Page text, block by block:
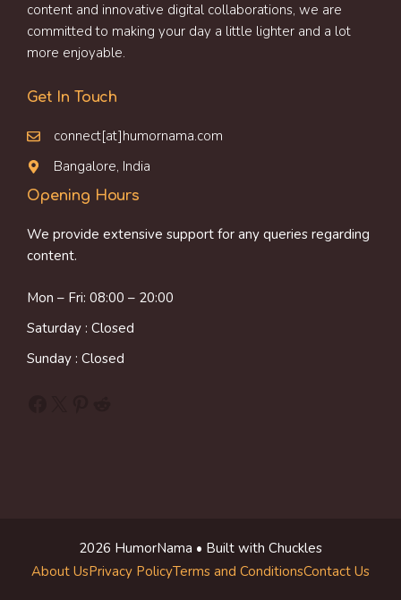
content and innovative digital collaborations, we are
committed to making your day a little lighter and a lot
more enjoyable.
Get In Touch
connect[at]humornama.com
Bangalore, India
Opening Hours
We provide extensive support for any queries regarding
content.
Mon – Fri: 08:00 – 20:00
Saturday : Closed
Sunday : Closed
2026 HumorNama • Built with Chuckles
About UsPrivacy PolicyTerms and ConditionsContact Us